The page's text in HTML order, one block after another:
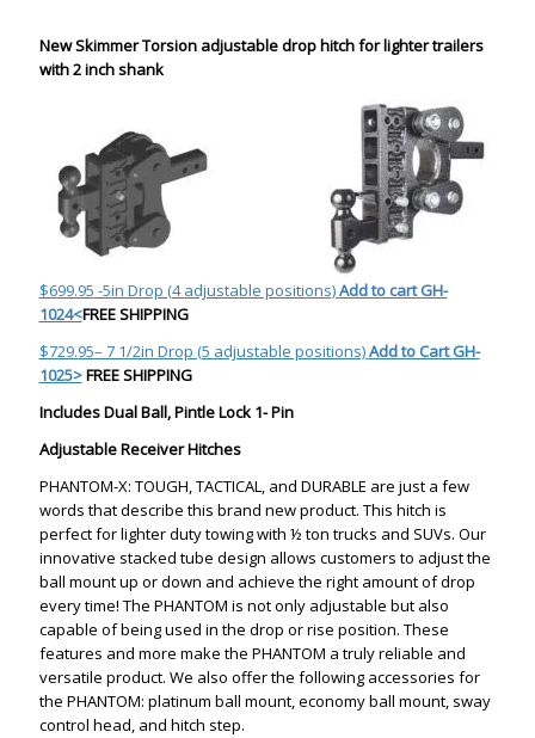
New Skimmer Torsion adjustable drop hitch for lighter trailers
with 2 inch shank
$699.95 -5in Drop (4 adjustable positions)Add to cartGH-
1024<FREE SHIPPING
$729.95– 7 1/2in Drop (5 adjustable positions)Add to Cart GH-
1025>FREE SHIPPING
Includes Dual Ball, Pintle Lock 1- Pin
Adjustable Receiver Hitches
PHANTOM-X: TOUGH, TACTICAL, and DURABLE are just a few
words that describe this brand new product. This hitch is
perfect for lighter duty towing with ½ ton trucks and SUVs. Our
innovative stacked tube design allows customers to adjust the
ball mount up or down and achieve the right amount of drop
every time! The PHANTOM is not only adjustable but also
capable of being used in the drop or rise position. These
features and more make the PHANTOM a truly reliable and
versatile product. We also offer the following accessories for
the PHANTOM: platinum ball mount, economy ball mount, sway
control head, and hitch step.